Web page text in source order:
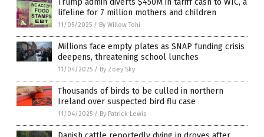
Trump admin diverts $450M in tariff cash to WIC, a
lifeline for 7 million mothers and children
11/05/2025 / By Willow Tohi
Millions face empty plates as SNAP funding crisis
deepens, threatening school lunches
11/04/2025 / By Zoey Sky
Thousands of birds to be culled in northern
Ireland over suspected bird flu case
11/04/2025 / By Patrick Lewis